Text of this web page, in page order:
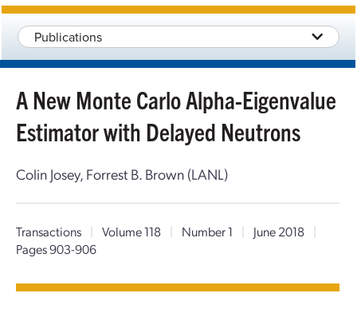
Publications
A New Monte Carlo Alpha-Eigenvalue
Estimator with Delayed Neutrons
Colin Josey, Forrest B. Brown (LANL)
Transactions | Volume 118 | Number 1 | June 2018
|
Pages 903-906